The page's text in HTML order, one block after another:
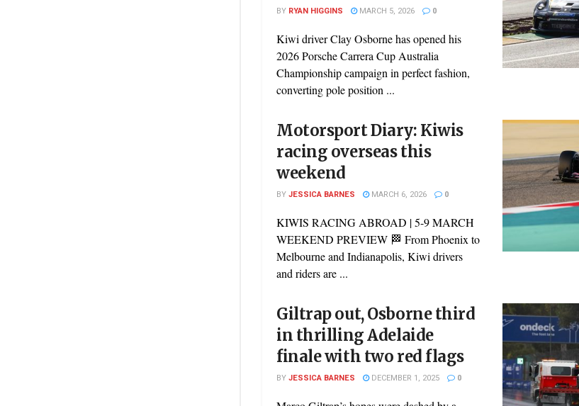
BY RYAN HIGGINS MARCH 5, 2026 0
Kiwi driver Clay Osborne has opened his
2026 Porsche Carrera Cup Australia
Championship campaign in perfect fashion,
converting pole position ...
Motorsport Diary: Kiwis
racing overseas this
weekend
BYJESSICA BARNES MARCH 6, 2026 0
KIWIS RACING ABROAD | 5-9 MARCH
WEEKEND PREVIEW 🏁 From Phoenix to
Melbourne and Indianapolis, Kiwi drivers
and riders are ...
Giltrap out, Osborne third
in thrilling Adelaide
finale with two red flags
BYJESSICA BARNES DECEMBER 1, 2025 0